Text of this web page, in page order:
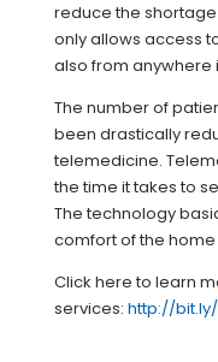
reduce the
only allows access
also from anywhere
The number of
been drastically
telemedicine.
the time it takes to
The technology
comfort of the
Click here to learn
services: http://bit.ly/